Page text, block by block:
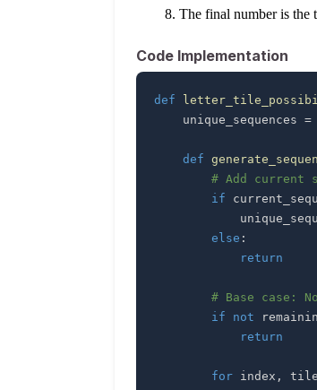
The final number is the
Code Implementation
def
    unique_sequences
=
def
# Add current
if
else :
return
# Base case:
if
not
return
for index ,